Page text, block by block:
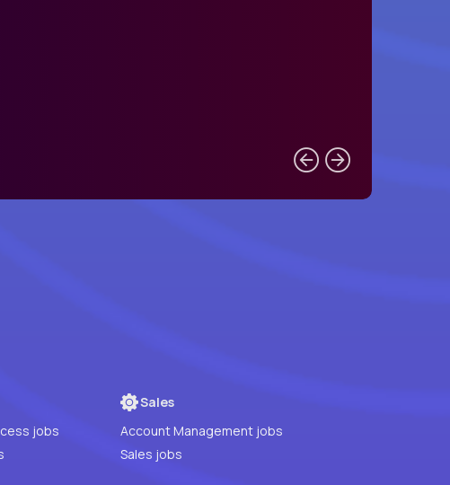
jobs
Sales
Account Management jobs
Sales jobs